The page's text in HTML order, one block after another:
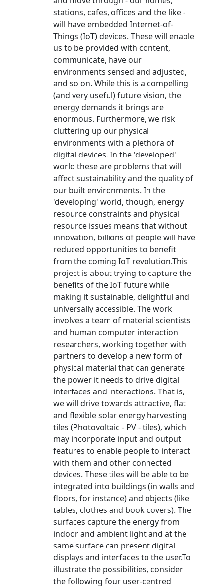
stations, cafes, offices and the like -
will have embedded Internet-of-
Things (IoT) devices. These will enable
us to be provided with content,
communicate, have our
environments sensed and adjusted,
and so on. While this is a compelling
(and very useful) future vision, the
energy demands it brings are
enormous. Furthermore, we risk
cluttering up our physical
environments with a plethora of
digital devices. In the 'developed'
world these are problems that will
affect sustainability and the quality of
our built environments. In the
'developing' world, though, energy
resource constraints and physical
resource issues means that without
innovation, billions of people will have
reduced opportunities to benefit
from the coming IoT revolution.This
project is about trying to capture the
benefits of the IoT future while
making it sustainable, delightful and
universally accessible. The work
involves a team of material scientists
and human computer interaction
researchers, working together with
partners to develop a new form of
physical material that can generate
the power it needs to drive digital
interfaces and interactions. That is,
we will drive towards attractive, flat
and flexible solar energy harvesting
tiles (Photovoltaic - PV - tiles), which
may incorporate input and output
features to enable people to interact
with them and other connected
devices. These tiles will be able to be
integrated into buildings (in walls and
floors, for instance) and objects (like
tables, clothes and book covers). The
surfaces capture the energy from
indoor and ambient light and at the
same surface can present digital
displays and interfaces to the user.To
illustrate the possibilities, consider
the following four user-centred